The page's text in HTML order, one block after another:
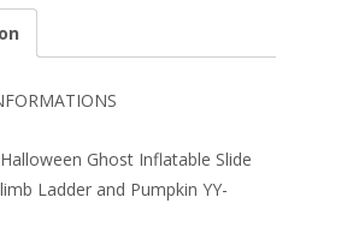
k
e
dI
n
er l e
Ghost Inflatable Slide
Ladder and Pumpkin YY-